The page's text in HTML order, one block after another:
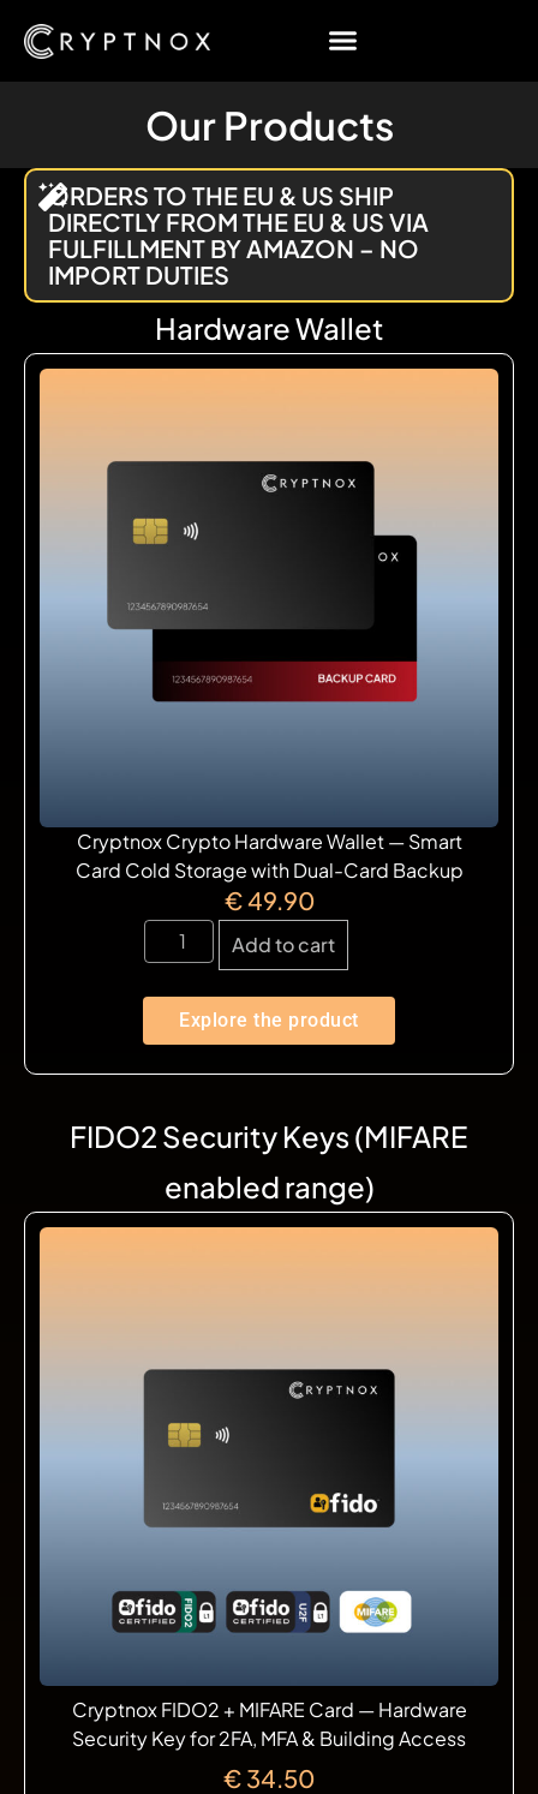
Our Products
ORDERS TO THE EU & US SHIP
DIRECTLY FROM THE EU & US VIA
FULFILLMENT BY AMAZON – NO
IMPORT DUTIES
Hardware Wallet
Cryptnox Crypto Hardware Wallet — Smart
Card Cold Storage with Dual-Card Backup
€49.90
Add to cart
Explore the product
FIDO2 Security Keys (MIFARE
enabled range)
Cryptnox FIDO2 + MIFARE Card — Hardware
Security Key for 2FA, MFA & Building Access
€ 34.50